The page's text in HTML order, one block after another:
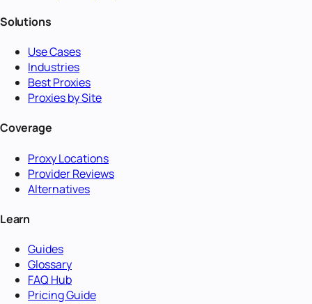
Solutions
Use Cases
Industries
Best Proxies
Proxies by Site
Coverage
Proxy Locations
Provider Reviews
Alternatives
Learn
Guides
Glossary
FAQ Hub
Pricing Guide